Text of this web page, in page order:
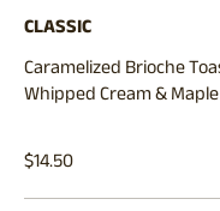
CLASSIC
Caramelized Brioche
Whipped Cream &
$14.50